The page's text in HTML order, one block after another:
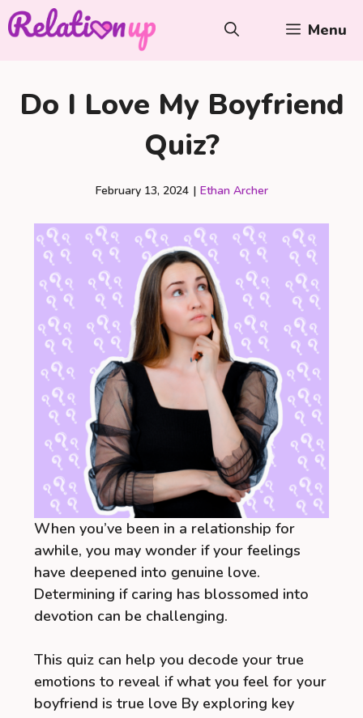
Skip
to
Menu
Do I Love My Boyfriend
Quiz?
February 13, 2024 | Ethan Archer
When you’ve been in a relationship for
awhile, you may wonder if your feelings
have deepened into genuine love.
Determining if caring has blossomed into
devotion can be challenging.
This quiz can help you decode your true
emotions to reveal if what you feel for your
boyfriend is true love By exploring key